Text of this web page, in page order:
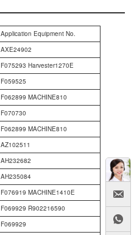
Application Equipment No.
AXE24902
F075293 Harvester1270E
F059525
F062899 MACHINE810
F070730
F062899 MACHINE810
AZ102511
AH232682
AH235084
F076919 MACHINE1410E
F069929 R902216590
F069929